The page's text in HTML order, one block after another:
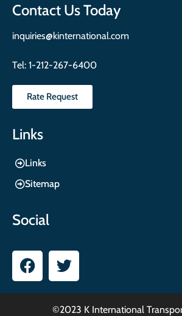
Contact Us Today
inquiries@kinternational.com
Tel: 1-212-267-6400
Rate Request
Links
Links
Sitemap
Social
©2023 K International